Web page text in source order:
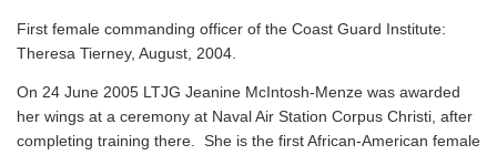
First female commanding officer of the Coast Guard Institute:
Theresa Tierney, August, 2004.
On 24 June 2005 LTJG Jeanine McIntosh-Menze was awarded
her wings at a ceremony at Naval Air Station Corpus Christi, after
completing training there. She is the first African-American female